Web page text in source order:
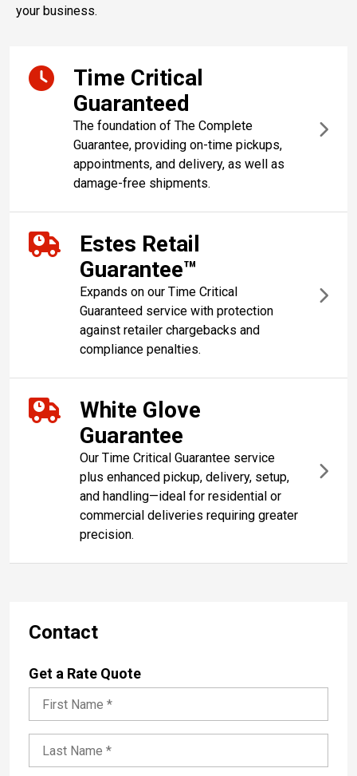
your business.
Time Critical
Guaranteed
The foundation of The Complete
Guarantee, providing on-time pickups,
appointments, and delivery, as well as
damage-free shipments.
Estes Retail
Guarantee™
Expands on our Time Critical
Guaranteed service with protection
against retailer chargebacks and
compliance penalties.
White Glove
Guarantee
Our Time Critical Guarantee service
plus enhanced pickup, delivery, setup,
and handling—ideal for residential or
commercial deliveries requiring greater
precision.
Contact
Get a Rate Quote